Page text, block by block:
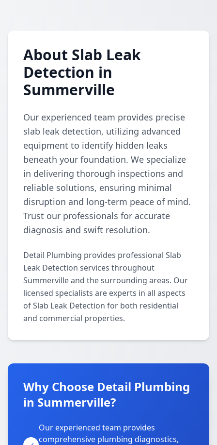
About Slab Leak
Detection in
Summerville
Our experienced team provides precise
slab leak detection, utilizing advanced
equipment to identify hidden leaks
beneath your foundation. We specialize
in delivering thorough inspections and
reliable solutions, ensuring minimal
disruption and long-term peace of mind.
Trust our professionals for accurate
diagnosis and swift resolution.
Detail Plumbing provides professional Slab
Leak Detection services throughout
Summerville and the surrounding areas. Our
licensed specialists are experts in all aspects
of Slab Leak Detection for both residential
and commercial properties.
Why Choose Detail Plumbing
in Summerville?
Our experienced team provides
comprehensive plumbing diagnostics,